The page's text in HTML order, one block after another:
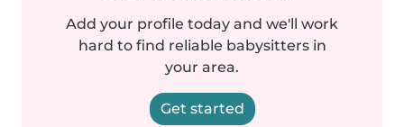
Add your profile today and we'll work
hard to find reliable babysitters in
your area.
Get started